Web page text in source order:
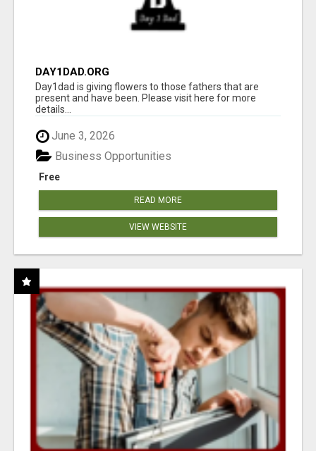
DAY1DAD.ORG
Day1dad is giving flowers to those fathers that are
present and have been. Please visit here for more
details...
June 3, 2026
Free
Business Opportunities
READ MORE
VIEW WEBSITE